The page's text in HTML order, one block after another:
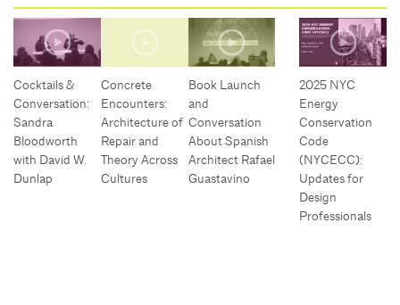
Cocktails &
Conversation:
Sandra
Bloodworth
with David W.
Dunlap
Concrete
Encounters:
Architecture of
Repair and
Theory Across
Cultures
Book Launch
and
Conversation
About Spanish
Architect Rafael
Guastavino
2025 NYC
Energy
Conservation
Code
(NYCECC):
Updates for
Design
Professionals